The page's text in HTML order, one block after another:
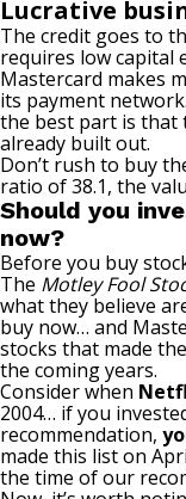
Lucrative
The credit goes to
requires low capital
Mastercard makes
its payment
the best part is that
already built out.
Don’t rush to buy
ratio of 38.1, the
Should you
now?
Before you buy
The Motley Fool
what they believe
buy now… and
stocks that made
the coming years.
Consider when
2004… if you
recommendation,
made this list on
the time of our